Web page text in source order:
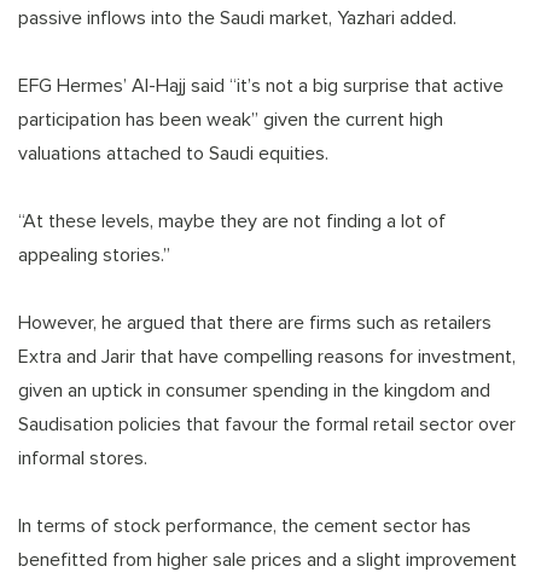
passive inflows into the Saudi market, Yazhari added.
EFG Hermes’ Al-Hajj said “it’s not a big surprise that active
participation has been weak” given the current high
valuations attached to Saudi equities.
“At these levels, maybe they are not finding a lot of
appealing stories.”
However, he argued that there are firms such as retailers
Extra and Jarir that have compelling reasons for investment,
given an uptick in consumer spending in the kingdom and
Saudisation policies that favour the formal retail sector over
informal stores.
In terms of stock performance, the cement sector has
benefitted from higher sale prices and a slight improvement